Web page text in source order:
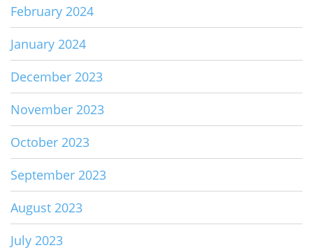
February 2024
January 2024
December 2023
November 2023
October 2023
September 2023
August 2023
July 2023